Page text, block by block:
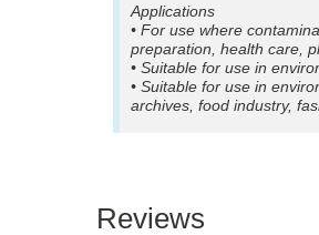
Applications
• For use where
preparation, health care,
• Suitable for use in
• Suitable for use in
archives, food industry,
Reviews